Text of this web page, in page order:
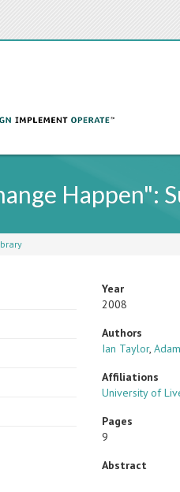
Happen":
Year
2008
Authors
Ian Taylor,
Affiliations
University of
Pages
9
Abstract